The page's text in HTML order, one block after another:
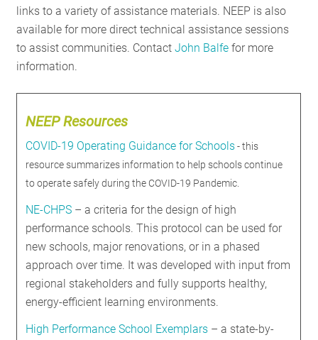
links to a variety of assistance materials. NEEP is also
available for more direct technical assistance sessions
to assist communities. ContactJohn Balfe for more
information.
NEEP Resources
COVID-19 Operating Guidance for Schools- this
resource summarizes information to help schools continue
to operate safely during the COVID-19 Pandemic.
NE-CHPS – a criteria for the design of high
performance schools. This protocol can be used for
new schools, major renovations, or in a phased
approach over time. It was developed with input from
regional stakeholders and fully supports healthy,
energy-efficient learning environments.
High Performance School Exemplars – a state-by-